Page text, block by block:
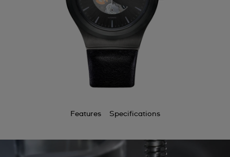
Features Specifications